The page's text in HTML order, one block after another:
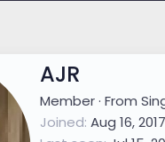
AJR
Member · From
Joined Aug 16, 2017